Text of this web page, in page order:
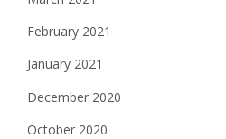
February 2021
January 2021
December 2020
October 2020